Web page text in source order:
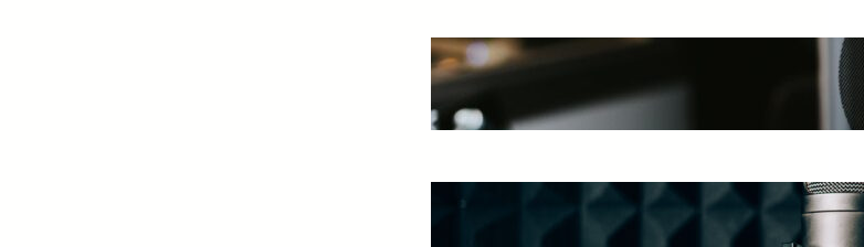
May 27, 2025
Essential Tips for Capturing the
Best Sound From Your Vocal
Microphone